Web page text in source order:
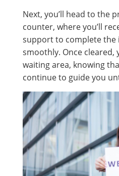
Next, you’ll head to the
counter, where you’ll
support to complete the
smoothly. Once cleared,
waiting area, knowing
continue to guide you